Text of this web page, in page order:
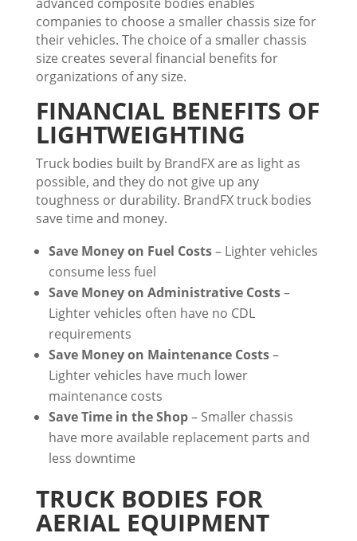
companies to choose a smaller chassis size for
their vehicles. The choice of a smaller chassis
size creates several financial benefits for
organizations of any size.
FINANCIAL BENEFITS OF
LIGHTWEIGHTING
Truck bodies built by BrandFX are as light as
possible, and they do not give up any
toughness or durability. BrandFX truck bodies
save time and money.
Save Money on Fuel Costs– Lighter vehicles
consume less fuel
Save Money on Administrative Costs–
Lighter vehicles often have no CDL
requirements
Save Money on Maintenance Costs–
Lighter vehicles have much lower
maintenance costs
Save Time in the Shop– Smaller chassis
have more available replacement parts and
less downtime
TRUCK BODIES FOR
AERIAL EQUIPMENT